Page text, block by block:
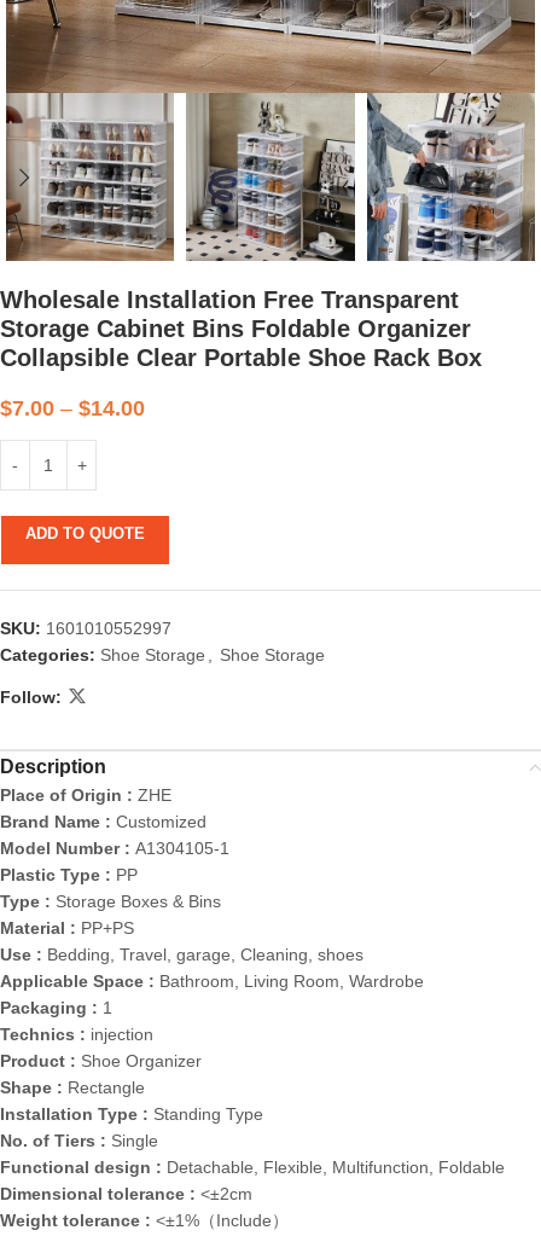
Wholesale Installation Free Transparent
Storage Cabinet Bins Foldable Organizer
Collapsible Clear Portable Shoe Rack Box
$7.00 – $14.00
ADD TO QUOTE
SKU: 1601010552997
Categories: Shoe Storage , Shoe Storage
Follow:
Description
Place of Origin : ZHE
Brand Name : Customized
Model Number : A1304105-1
Plastic Type : PP
Type : Storage Boxes & Bins
Material : PP+PS
Use : Bedding, Travel, garage, Cleaning, shoes
Applicable Space : Bathroom, Living Room, Wardrobe
Packaging : 1
Technics : injection
Product : Shoe Organizer
Shape : Rectangle
Installation Type : Standing Type
No. of Tiers : Single
Functional design : Detachable, Flexible, Multifunction, Foldable
Dimensional tolerance : <±2cm
Weight tolerance : <±1%（Include）